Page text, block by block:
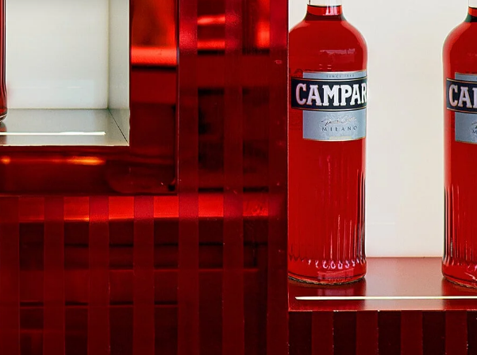
this form, you agree to our Privacy Privacy
Contact Us